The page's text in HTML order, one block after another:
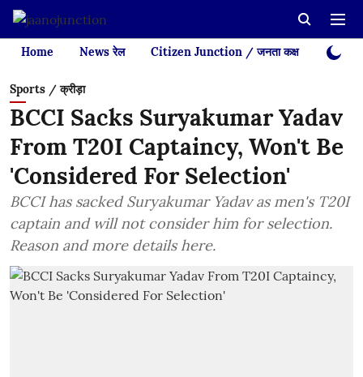
Home News रेल Citizen Junction / जनता कक्ष Videos
Sports / क्रीड़ा
BCCI Sacks Suryakumar Yadav
From T20I Captaincy, Won't Be
'Considered For Selection'
BCCI has sacked Suryakumar Yadav as men's T20I
captain and will not consider him for selection.
Reason and more details here.